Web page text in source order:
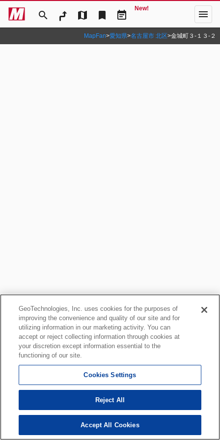
search map bookmark event_note
New! menu
MapFan>愛知県>名古屋市 北区>金城町３‐１３‐２
GeoTechnologies, Inc. uses cookies for the purposes of
improving the convenience and quality of our site and for
utilizing information in our marketing activity. You can
accept or reject collecting information through cookies at
your discretion except information essential to the
functioning of our site.
Cookies Settings
Reject All
Accept All Cookies